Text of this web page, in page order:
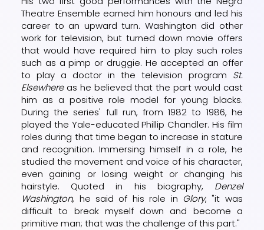
Theatre Ensemble earned him honours and led his
career to an upward turn. Washington did other
work for television, but turned down movie offers
that would have required him to play such roles
such as a pimp or druggie. He accepted an offer
to play a doctor in the television program St.
Elsewhereas he believed that the part would cast
him as a positive role model for young blacks.
During the series' full run, from 1982 to 1986, he
played the Yale-educated Phillip Chandler. His film
roles during that time began to increase in stature
and recognition. Immersing himself in a role, he
studied the movement and voice of his character,
even gaining or losing weight or changing his
hairstyle. Quoted in his biography, Denzel
Washington, he said of his role in Glory, "it was
difficult to break myself down and become a
primitive man; that was the challenge of this part."